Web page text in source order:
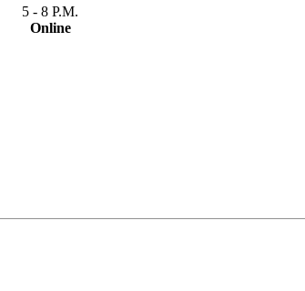
5 - 8 P.M.
Online